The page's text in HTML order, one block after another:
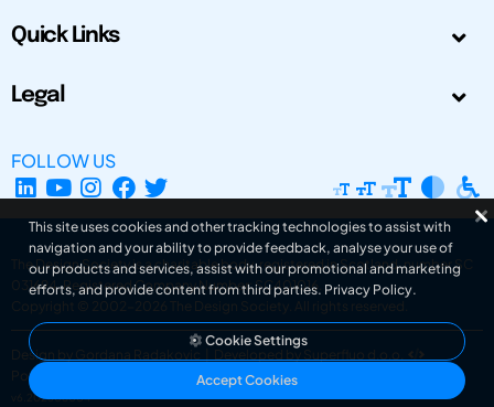
Quick Links
Legal
FOLLOW US
The Design Society is a charitable body, registered in Scotland, number SC
031694. Registered Company Number: SC401016.
Copyright © 2002-2026
The Design Society . All rights reserved.
Design by Gordana Radakovic
Developed by Superfluo d.o.o.
Powered by Superfluo CMF
v6.202608004
This site uses cookies and other tracking technologies to assist with
navigation and your ability to provide feedback, analyse your use of
our products and services, assist with our promotional and marketing
efforts, and provide content from third parties. Privacy Policy.
Cookie Settings
Accept Cookies